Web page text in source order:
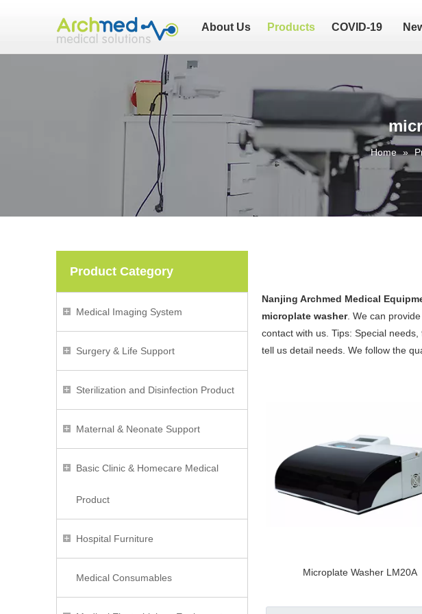
About Us Products COVID-19
Home »
Product Category
Medical Imaging System
Surgery & Life Support
Sterilization and Disinfection Product
Maternal & Neonate Support
Basic Clinic & Homecare Medical
Product
Hospital Furniture
Medical Consumables
Nanjing Archmed Medical
microplate washer. We can
contact with us. Tips: Special
tell us detail needs. We follow the
Microplate Washer LM20A